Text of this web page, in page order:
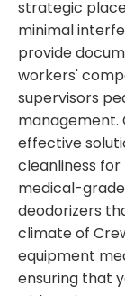
strategic
minimal
provide
workers'
supervisors
management.
effective
cleanliness for
medical-
deodorizers
climate of
equipment
ensuring that